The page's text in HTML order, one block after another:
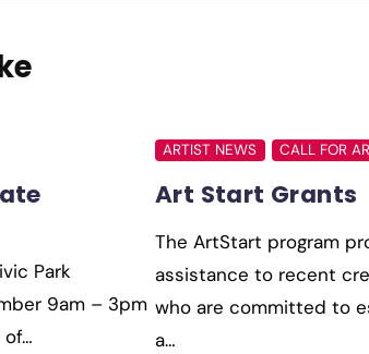
Park
9am – 3pm
of…
ARTIST NEWS CALL FOR
Art Start Grants
The ArtStart program
assistance to recent
who are committed to
a…